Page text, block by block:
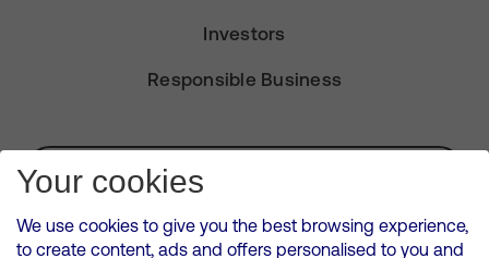
Investors
Responsible Business
Subscribe for Alerts
Your cookies
We use cookies to give you the best browsing experience,
to create content, ads and offers personalised to you and